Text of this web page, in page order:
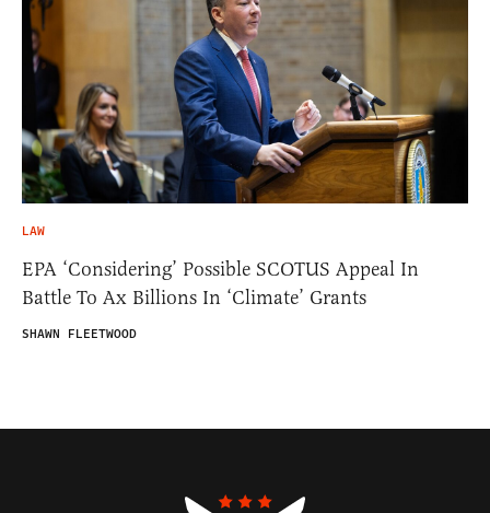
LAW
EPA ‘Considering’ Possible SCOTUS Appeal In
Battle To Ax Billions In ‘Climate’ Grants
SHAWN FLEETWOOD